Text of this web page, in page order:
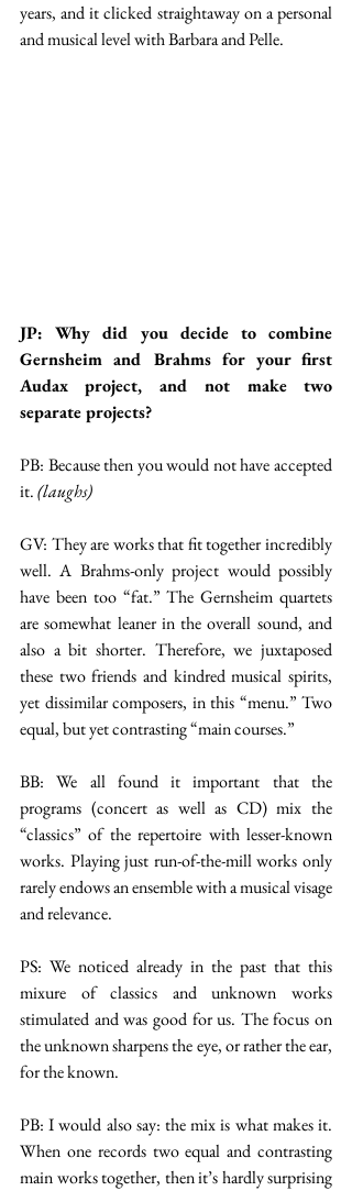
years, and it clicked straightaway on a personal
and musical level with Barbara and Pelle.
JP: Why did you decide to combine
Gernsheim and Brahms for your first
Audax project, and not make two
separate projects?
PB: Because then you would not have accepted
it. (laughs)
GV: They are works that fit together incredibly
well. A Brahms-only project would possibly
have been too “fat.” The Gernsheim quartets
are somewhat leaner in the overall sound, and
also a bit shorter. Therefore, we juxtaposed
these two friends and kindred musical spirits,
yet dissimilar composers, in this “menu.” Two
equal, but yet contrasting “main courses.”
BB: We all found it important that the
programs (concert as well as CD) mix the
“classics” of the repertoire with lesser-known
works. Playing just run-of-the-mill works only
rarely endows an ensemble with a musical visage
and relevance.
PS: We noticed already in the past that this
mixure of classics and unknown works
stimulated and was good for us. The focus on
the unknown sharpens the eye, or rather the ear,
for the known.
PB: I would also say: the mix is what makes it.
When one records two equal and contrasting
main works together, then it’s hardly surprising